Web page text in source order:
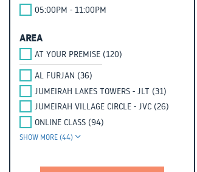
05:00PM - 11:00PM
AREA
AT YOUR PREMISE (120)
AL FURJAN (36)
JUMEIRAH LAKES TOWERS - JLT (31)
JUMEIRAH VILLAGE CIRCLE - JVC (26)
ONLINE CLASS (94)
SHOW MORE (44)